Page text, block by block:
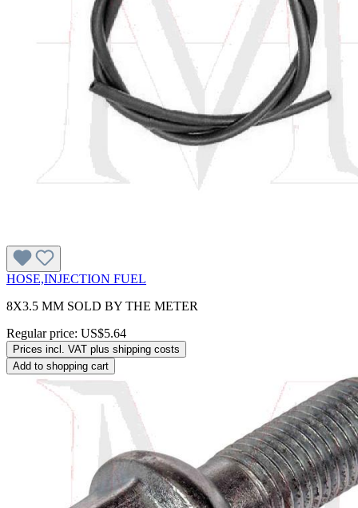
HOSE,INJECTION FUEL
8X3.5 MM SOLD BY THE METER
Regular price: US$5.64
Prices incl. VAT plus shipping costs
Add to shopping cart